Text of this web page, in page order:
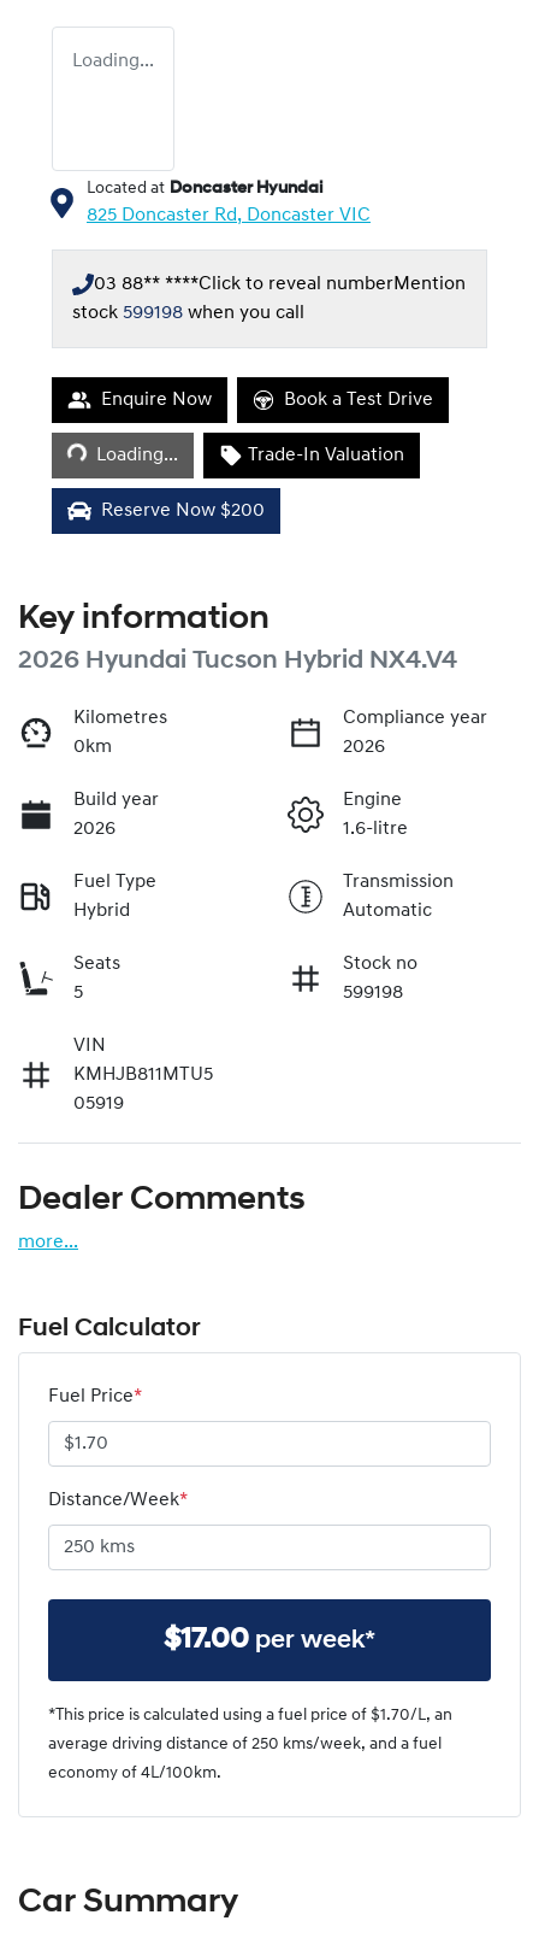
Loading...
Located at Doncaster Hyundai
825 Doncaster Rd, Doncaster VIC
03 88** ****Click to reveal numberMention
stock 599198 when you call
Enquire Now Book a Test Drive
Loading...Loading... Trade-In Valuation
Reserve Now $200
Key information
2026 Hyundai Tucson Hybrid NX4.V4
Kilometres
0km
Compliance year
2026
Build year
2026
Engine
1.6-litre
Fuel Type
Hybrid
Transmission
Automatic
Seats
5
Stock no
599198
VIN
KMHJB811MTU5
05919
Dealer Comments
more...
Fuel Calculator
Fuel Price*
Distance/Week*
$17.00 per week*
*This price is calculated using a fuel price of $1.70/L, an
average driving distance of 250 kms/week, and a fuel
economy of 4L/100km.
Car Summary